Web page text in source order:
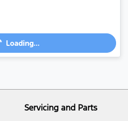
Loading...
Servicing and Parts